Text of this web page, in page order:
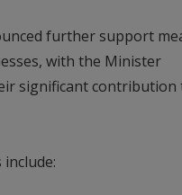
further support
with the Minister
significant contribution